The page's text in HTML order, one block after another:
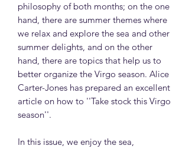
philosophy of both months; on the one
hand, there are summer themes where
we relax and explore the sea and other
summer delights, and on the other
hand, there are topics that help us to
better organize the Virgo season. Alice
Carter-Jones has prepared an excellent
article on how to ''Take stock this Virgo
season''.
In this issue, we enjoy the sea,